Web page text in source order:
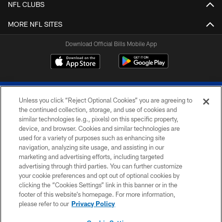
NFL CLUBS
MORE NFL SITES
Download Official Bills Mobile App
© 2026 The Buffalo Bills. All rights reserved
PRIVACY POLICY
ACCESSIBILITY
SITE MAP
TERMS & CONDITIONS OF USE
Unless you click “Reject Optional Cookies” you are agreeing to
the continued collection, storage, and use of cookies and
similar technologies (e.g., pixels) on this specific property,
device, and browser. Cookies and similar technologies are
used for a variety of purposes such as enhancing site
navigation, analyzing site usage, and assisting in our
marketing and advertising efforts, including targeted
advertising through third parties. You can further customize
your cookie preferences and opt out of optional cookies by
clicking the “Cookies Settings” link in this banner or in the
footer of this website’s homepage. For more information,
please refer to our Privacy Policy